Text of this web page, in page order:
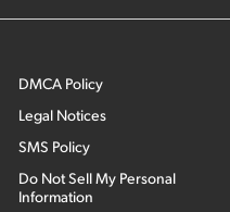
DMCA Policy
Legal Notices
SMS Policy
Do Not Sell My Personal
Information